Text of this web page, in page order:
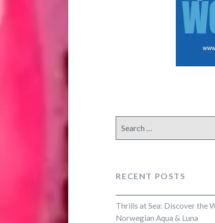
for:
RECENT POSTS
Thrills at Sea: Discover the
Norwegian Aqua & Luna